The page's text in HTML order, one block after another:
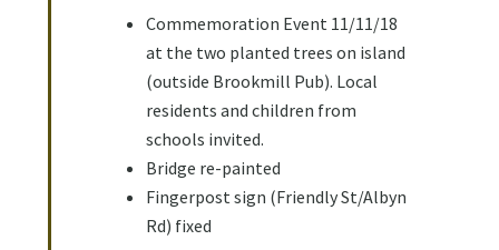
Commemoration Event 11/11/18
at the two planted trees on island
(outside Brookmill Pub). Local
residents and children from
schools invited.
Bridge re-painted
Fingerpost sign (Friendly St/Albyn
Rd) fixed